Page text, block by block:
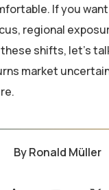
If you
regional
shifts, let’s
market
ByRonald Müller